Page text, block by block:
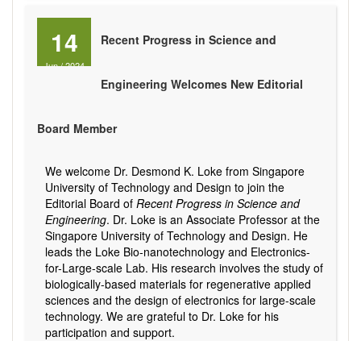
14
Jun/2024
Recent Progress in Science and
Engineering Welcomes New Editorial
Board Member
We welcome Dr. Desmond K. Loke from Singapore
University of Technology and Design to join the
Editorial Board of Recent Progress in Science and
Engineering. Dr. Loke is an Associate Professor at the
Singapore University of Technology and Design. He
leads the Loke Bio-nanotechnology and Electronics-
for-Large-scale Lab. His research involves the study of
biologically-based materials for regenerative applied
sciences and the design of electronics for large-scale
technology. We are grateful to Dr. Loke for his
participation and support.